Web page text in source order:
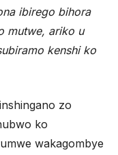
ibirego bihora
mutwe, ariko u
kenshi ko
zo
ko
wakagombye